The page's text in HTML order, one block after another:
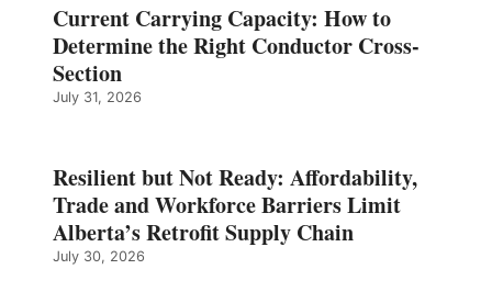
Current Carrying Capacity: How to
Determine the Right Conductor Cross-
Section
July 31, 2026
Resilient but Not Ready: Affordability,
Trade and Workforce Barriers Limit
Alberta’s Retrofit Supply Chain
July 30, 2026